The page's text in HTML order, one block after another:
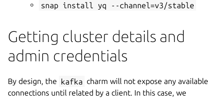
snap install yq --channel=v3/stable
Getting cluster details and
admin credentials
By design, the kafka charm will not expose any available
connections until related by a client. In this case, we